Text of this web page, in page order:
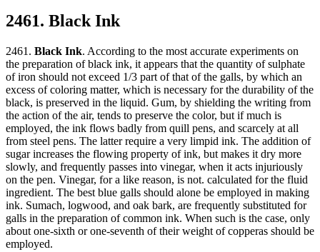
2461. Black Ink
2461. Black Ink. According to the most accurate experiments on
the preparation of black ink, it appears that the quantity of sulphate
of iron should not exceed 1/3 part of that of the galls, by which an
excess of coloring matter, which is necessary for the durability of the
black, is preserved in the liquid. Gum, by shielding the writing from
the action of the air, tends to preserve the color, but if much is
employed, the ink flows badly from quill pens, and scarcely at all
from steel pens. The latter require a very limpid ink. The addition of
sugar increases the flowing property of ink, but makes it dry more
slowly, and frequently passes into vinegar, when it acts injuriously
on the pen. Vinegar, for a like reason, is not. calculated for the fluid
ingredient. The best blue galls should alone be employed in making
ink. Sumach, logwood, and oak bark, are frequently substituted for
galls in the preparation of common ink. When such is the case, only
about one-sixth or one-seventh of their weight of copperas should be
employed.